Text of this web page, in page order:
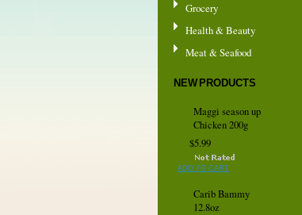
Grocery
Health & Beauty
Meat & Seafood
NEW PRODUCTS
Maggi season up
Chicken 200g
$5.99
ADD TO CART
Carib Bammy
12.8oz